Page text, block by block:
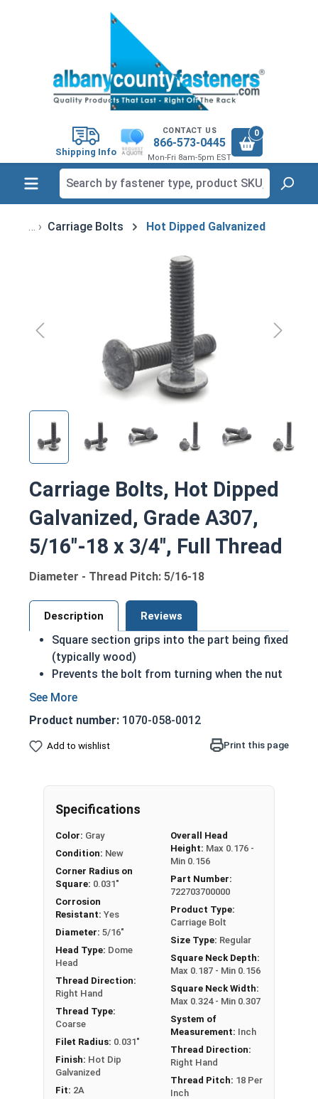
Shipping Info
CONTACT US
866-573-0445
Mon-Fri 8am-5pm EST
0
Carriage Bolts Hot Dipped Galvanized
Carriage Bolts, Hot Dipped
Galvanized, Grade A307,
5/16"-18 x 3/4", Full Thread
Diameter - Thread Pitch: 5/16-18
Description Reviews
Square section grips into the part being fixed
(typically wood)
Prevents the bolt from turning when the nut
is tightened
threaded
Sizes over 6 inches in length have a shoulder
Galvanized fasteners, it is recommended to
only use Hot Dip Galvanized fasteners with
metals. This can create threading and
5/16"-18 Hot dipped galvanized carriage bolts
have a domed or countersunk head, and the
shank is topped by a short square section under
Hot Dipped Galvanized assemblies should be used
exclusively. If you use a HDG bolt you must also
Product number: 1070-058-0012
Add to wishlist Print this page
Specifications
Color: Gray
Condition: New
Corner Radius on
Square: 0.031"
Corrosion
Resistant: Yes
Diameter: 5/16"
Head Type: Dome
Head
Thread Direction:
Right Hand
Thread Type:
Coarse
Filet Radius: 0.031"
Finish: Hot Dip
Galvanized
Fit: 2A
Overall Head
Height: Max 0.176 -
Min 0.156
Part Number:
722703700000
Product Type:
Carriage Bolt
Size Type: Regular
Square Neck Depth:
Max 0.187 - Min 0.156
Square Neck Width:
Max 0.324 - Min 0.307
System of
Measurement: Inch
Thread Direction:
Right Hand
Thread Pitch: 18 Per
Inch